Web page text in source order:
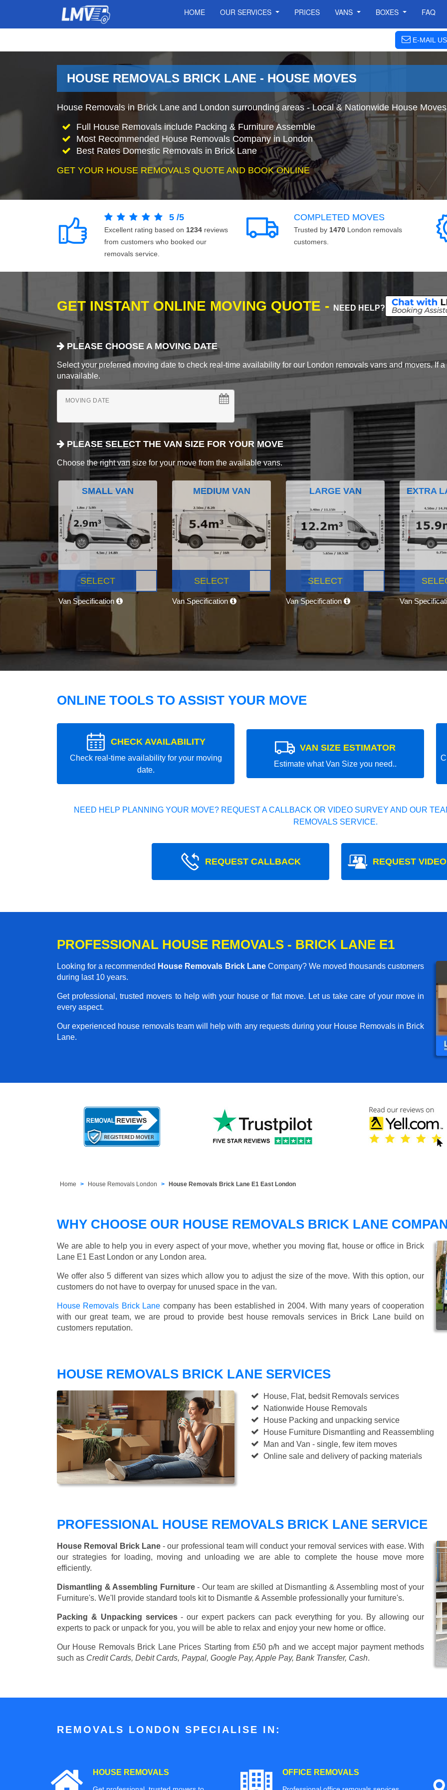
HOME OUR SERVICES PRICES VANS BOXES FAQ
E-MAIL US
HOUSE REMOVALS BRICK LANE - HOUSE MOVES
House Removals in Brick Lane and London surrounding areas - Local & Nationwide House
Full House Removals include Packing & Furniture Assemble
Most Recommended House Removals Company in London
Best Rates Domestic Removals in Brick Lane
GET YOUR HOUSE REMOVALS QUOTE AND BOOK ONLINE
5 /5
Excellent rating based on 1234 reviews
from customers who booked our
removals service.
COMPLETED MOVES
Trusted by 1470 London removals
customers.
GET INSTANT ONLINE MOVING QUOTE - NEED HELP?
PLEASE CHOOSE A MOVING DATE
Select your preferred moving date to check real-time availability for our London removals vans and movers. If
unavailable.
MOVING DATE
PLEASE SELECT THE VAN SIZE FOR YOUR MOVE
Choose the right van size for your move from the available vans.
SMALL VAN
SELECT
Van Specification
MEDIUM VAN
SELECT
Van Specification
LARGE VAN
SELECT
Van Specification
EXTRA
Van
ONLINE TOOLS TO ASSIST YOUR MOVE
CHECK AVAILABILITY
Check real-time availability for your moving
date.
VAN SIZE ESTIMATOR
Estimate what Van Size you need..
NEED HELP PLANNING YOUR MOVE? REQUEST A CALLBACK OR VIDEO SURVEY AND OUR
REMOVALS SERVICE.
REQUEST CALLBACK REQUEST
PROFESSIONAL HOUSE REMOVALS - BRICK LANE E1
Looking for a recommended House Removals Brick LaneCompany? We moved thousands customers
during last 10 years.
Get professional, trusted movers to help with your house or flat move. Let us take care of your move in
every aspect.
Our experienced house removals team will help with any requests during your House Removals in Brick
Lane.
Home House Removals London House Removals Brick Lane E1 East London
WHY CHOOSE OUR HOUSE REMOVALS BRICK LANE
We are able to help you in every aspect of your move, whether you moving flat, house or office in Brick
Lane E1 East London or any London area.
We offer also 5 different van sizes which allow you to adjust the size of the move. With this option, our
customers do not have to overpay for unused space in the van.
House Removals Brick Lane company has been established in 2004. With many years of cooperation
with our great team, we are proud to provide best house removals services in Brick Lane build on
customers reputation.
HOUSE REMOVALS BRICK LANE SERVICES
House, Flat, bedsit Removals services
Nationwide House Removals
House Packing and unpacking service
House Furniture Dismantling and Reassembling
Man and Van - single, few item moves
Online sale and delivery of packing materials
PROFESSIONAL HOUSE REMOVALS BRICK LANE SERVICE
House Removal Brick Lane- our professional team will conduct your removal services with ease. With
our strategies for loading, moving and unloading we are able to complete the house move more
efficiently.
Dismantling & Assembling Furniture- Our team are skilled at Dismantling & Assembling most of your
Furniture's. We'll provide standard tools kit to Dismantle & Assemble professionally your furniture's.
Packing & Unpacking services- our expert packers can pack everything for you. By allowing our
experts to pack or unpack for you, you will be able to relax and enjoy your new home or office.
Our House Removals Brick Lane Prices Starting from £50 p/h and we accept major payment methods
such as Credit Cards, Debit Cards, Paypal, Google Pay, Apple Pay, Bank Transfer, Cash.
REMOVALS LONDON SPECIALISE IN:
HOUSE REMOVALS OFFICE REMOVALS